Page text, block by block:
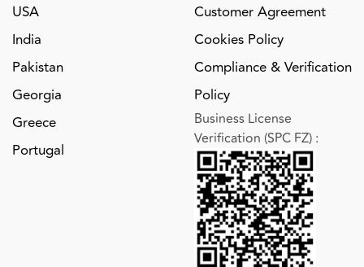
USA
India
Pakistan
Georgia
Greece
Portugal
Customer Agreement
Cookies Policy
Compliance & Verification
Policy
Business License
Verification (SPC FZ) :